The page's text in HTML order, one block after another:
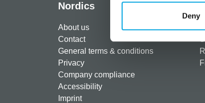
Deny
Nordics
About us
Contact
General terms & conditions
Privacy
Company compliance
Accessibility
Imprint